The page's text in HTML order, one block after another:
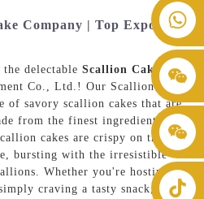
Company | Top Exporters
delectable Scallion Cakes from
Co., Ltd.! Our Scallion Cake
of savory scallion cakes that are
from the finest ingredients and
cakes are crispy on the
bursting with the irresistible
Whether you're hosting a
craving a tasty snack, our